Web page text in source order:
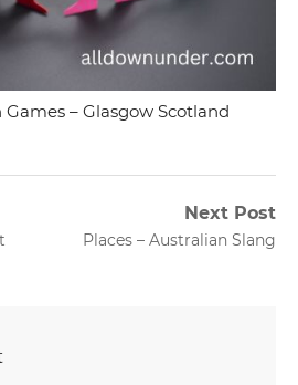
– Glasgow Scotland
Next Post
Next
Places – Australian Slang